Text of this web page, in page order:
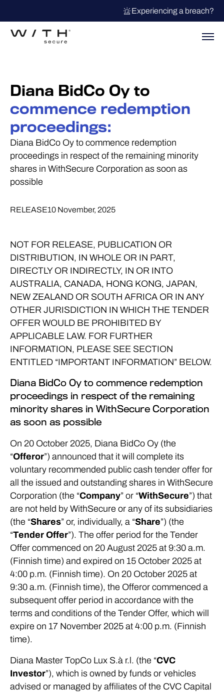
Experiencing a breach?
Diana BidCo Oy to
commence redemption
proceedings:
Diana BidCo Oy to commence redemption
proceedings in respect of the remaining minority
shares in WithSecure Corporation as soon as
possible
RELEASE10 November, 2025
NOT FOR RELEASE, PUBLICATION OR
DISTRIBUTION, IN WHOLE OR IN PART,
DIRECTLY OR INDIRECTLY, IN OR INTO
AUSTRALIA, CANADA, HONG KONG, JAPAN,
NEW ZEALAND OR SOUTH AFRICA OR IN ANY
OTHER JURISDICTION IN WHICH THE TENDER
OFFER WOULD BE PROHIBITED BY
APPLICABLE LAW. FOR FURTHER
INFORMATION, PLEASE SEE SECTION
ENTITLED “IMPORTANT INFORMATION” BELOW.
Diana BidCo Oy to commence redemption
proceedings in respect of the remaining
minority shares in WithSecure Corporation
as soon as possible
On 20 October 2025, Diana BidCo Oy (the
“Offeror”) announced that it will complete its
voluntary recommended public cash tender offer for
all the issued and outstanding shares in WithSecure
Corporation (the “Company” or “WithSecure”) that
are not held by WithSecure or any of its subsidiaries
(the “Shares” or, individually, a “Share”) (the
“Tender Offer”). The offer period for the Tender
Offer commenced on 20 August 2025 at 9:30 a.m.
(Finnish time) and expired on 15 October 2025 at
4:00 p.m. (Finnish time). On 20 October 2025 at
9:30 a.m. (Finnish time), the Offeror commenced a
subsequent offer period in accordance with the
terms and conditions of the Tender Offer, which will
expire on 17 November 2025 at 4:00 p.m. (Finnish
time).
Diana Master TopCo Lux S.à r.l. (the “CVC
Investor”), which is owned by funds or vehicles
advised or managed by affiliates of the CVC Capital